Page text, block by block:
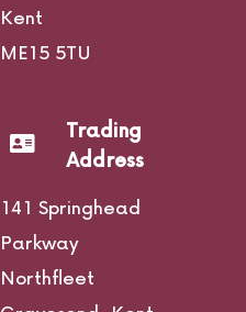
Kent
ME15 5TU
Trading
Address
141 Springhead
Parkway
Northfleet